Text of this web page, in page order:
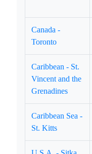
Canada -
Toronto
Caribbean - St.
Vincent and the
Grenadines
Caribbean Sea -
St. Kitts